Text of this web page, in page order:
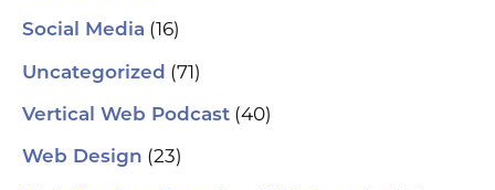
Social Media (16)
Uncategorized (71)
Vertical Web Podcast (40)
Web Design (23)